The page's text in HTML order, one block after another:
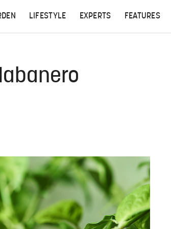
LIFESTYLE EXPERTS FEATURES